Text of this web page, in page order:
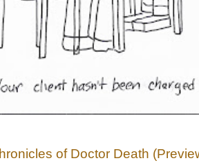
of Doctor Death